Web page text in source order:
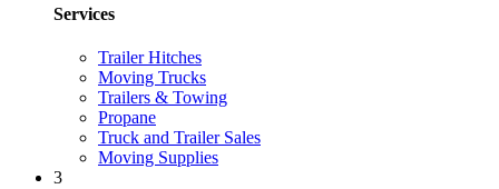
Services
Trailer Hitches
Moving Trucks
Trailers & Towing
Propane
Truck and Trailer Sales
Moving Supplies
3